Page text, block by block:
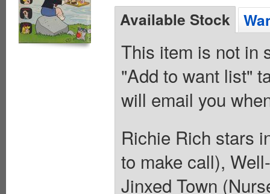
Available Stock
This item is not in
"Add to want list"
will email you
Richie Rich stars
to make call),
Jinxed Town